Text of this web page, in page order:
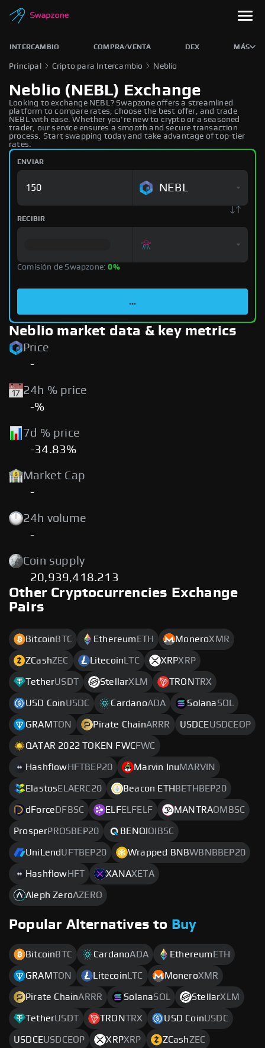
INTERCAMBIO COMPRA/VENTA DEX MÁS
Principal Cripto para Intercambio Neblio
Neblio (NEBL) Exchange
Looking to exchange NEBL? Swapzone offers a streamlined
platform to compare rates, choose the best offer, and trade
NEBL with ease. Whether you're new to crypto or a seasoned
trader, our service ensures a smooth and secure transaction
process. Start swapping today and take advantage of top-tier
rates.
ENVIAR
NEBL
RECIBIR
Comisión de Swapzone:0%
...
Neblio market data & key metrics
Price
-
24h % price
-%
7d % price
-34.83%
Market Cap
-
24h volume
-
Coin supply
20,939,418.213
Other Cryptocurrencies Exchange
Pairs
Bitcoin BTC Ethereum ETH MoneroXMR
ZCashZEC Litecoin LTC XRPXRP
TetherUSDT StellarXLM TRONTRX
USD CoinUSDC CardanoADA SolanaSOL
GRAMTON Pirate ChainARRR USDCEUSDCEOP
QATAR 2022 TOKEN FWCFWC
Hashflow HFTBEP20 Marvin InuMARVIN
Elastos ELAERC20 Beacon ETH BETHBEP20
dForce DFBSC ELFELFELF MANTRAOMBSC
ProsperPROSBEP20 BENQI QIBSC
UniLendUFTBEP20 Wrapped BNBWBNBBEP20
Hashflow HFT XANAXETA
Aleph ZeroAZERO
Popular Alternatives to Buy
Bitcoin BTC CardanoADA Ethereum ETH
GRAMTON Litecoin LTC MoneroXMR
Pirate ChainARRR SolanaSOL StellarXLM
TetherUSDT TRONTRX USD CoinUSDC
USDCEUSDCEOP XRPXRP ZCashZEC